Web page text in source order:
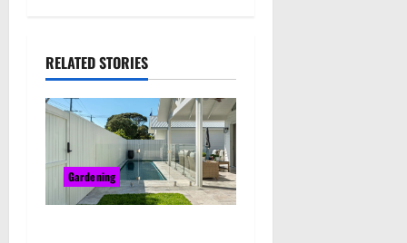
v
i
g
a
t
RELATED STORIES
Gardening